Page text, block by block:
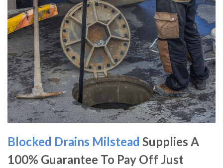
Blocked Drains Milstead Supplies A
100% Guarantee To Pay Off Just